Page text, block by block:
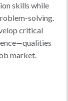
skills while
solving.
critical
market.